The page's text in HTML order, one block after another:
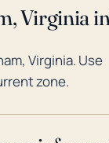
Virginia
Virginia. Use
zone.